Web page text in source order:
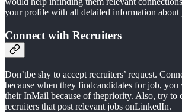
your profile with all detailed information about
Connect with Recruiters
Don’tbe shy to accept recruiters’ request.
because when they findcandidates for job,
their InMail because of thepriority. Also, try to
recruiters that post relevant jobs onLinkedIn.